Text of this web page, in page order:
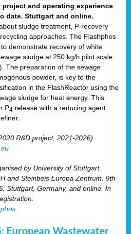
project and operating experience
date. Stuttgart and online.
sludge treatment, P-recovery
approaches. The Flashphos
demonstrate recovery of white
sludge at 250 kg/h pilot scale
). The preparation of the sewage
powder, is key to the
in the FlashReactor using the
sludge for heat energy. This
P4 release with a reducing agent
R&D project, 2021-2026)
by University of Stuttgart,
and Steinbeis Europa Zentrum. 9th
Stuttgart, Germany, and online. In
European Wastewater